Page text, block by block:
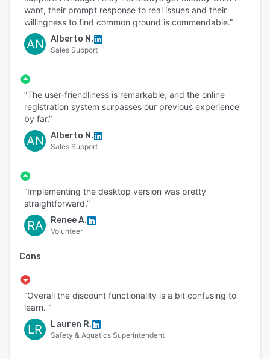
want, their prompt response to real issues and their
willingness to find common ground is commendable.”
AN Alberto N.
Sales Support
“The user-friendliness is remarkable, and the online
registration system surpasses our previous experience
by far.”
AN Alberto N.
Sales Support
“Implementing the desktop version was pretty
straightforward.”
RA Renee A.
Volunteer
Cons
“Overall the discount functionality is a bit confusing to
learn. ”
LR Lauren R.
Safety & Aquatics Superintendent